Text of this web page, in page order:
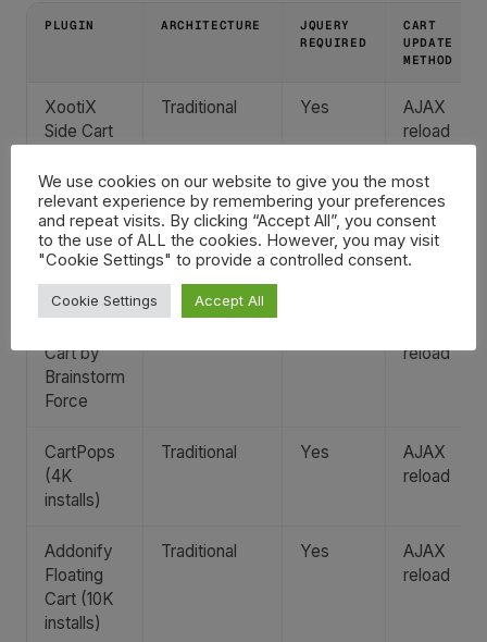
PLUGIN ARCHITECTURE
JQUERY
REQUIRED
CART
UPDATE
METHOD
XootiX
Side Cart
installs)
Traditional Yes
AJAX
reload
FunnelKit
Cart (20K
Traditional Yes
AJAX
reload
Cart by
Brainstorm
Force
reload
CartPops
(4K
installs)
Traditional Yes
AJAX
reload
Addonify
Floating
Cart (10K
installs)
Traditional Yes
AJAX
reload
We use cookies on our website to give you the most
relevant experience by remembering your preferences
and repeat visits. By clicking “Accept All”, you consent
to the use of ALL the cookies. However, you may visit
"Cookie Settings" to provide a controlled consent.
Cookie Settings Accept All